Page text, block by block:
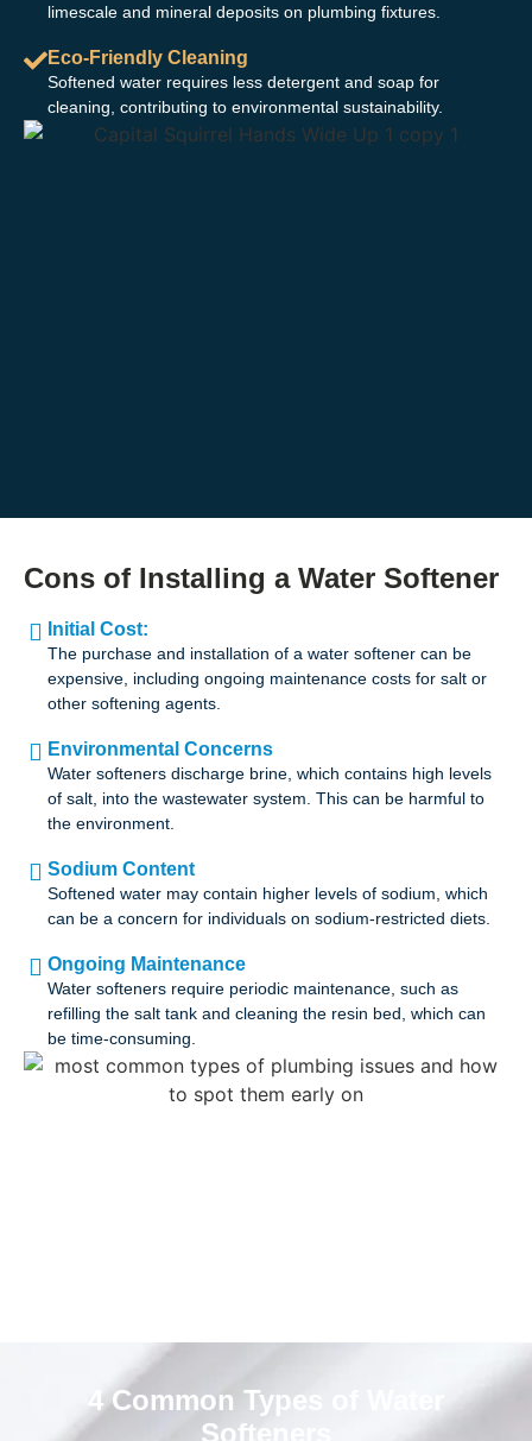
limescale and mineral deposits on plumbing fixtures.
Eco-Friendly Cleaning
Softened water requires less detergent and soap for
cleaning, contributing to environmental sustainability.
Cons of Installing a Water Softener
Initial Cost:
The purchase and installation of a water softener can be
expensive, including ongoing maintenance costs for salt or
other softening agents.
Environmental Concerns
Water softeners discharge brine, which contains high levels
of salt, into the wastewater system. This can be harmful to
the environment.
Sodium Content
Softened water may contain higher levels of sodium, which
can be a concern for individuals on sodium-restricted diets.
Ongoing Maintenance
Water softeners require periodic maintenance, such as
refilling the salt tank and cleaning the resin bed, which can
be time-consuming.
4 Common Types of Water
Softeners